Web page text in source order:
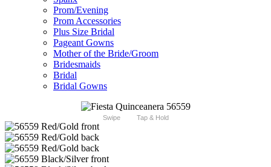
Prom/Evening
Prom Accessories
Plus Size Bridal
Pageant Gowns
Mother of the Bride/Groom
Bridesmaids
Bridal
Bridal Gowns
Swipe Tap & Hold